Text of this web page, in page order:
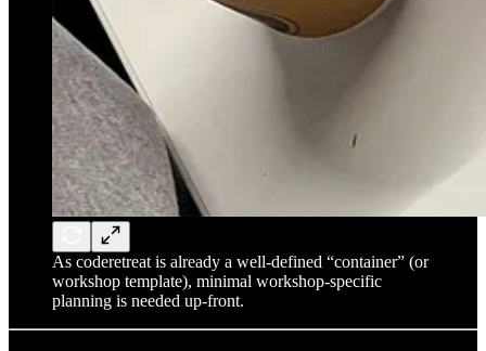
As coderetreat is already a well-defined “container” (or
workshop template), minimal workshop-specific
planning is needed up-front.